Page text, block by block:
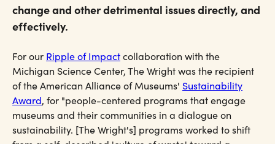
change and other detrimental issues directly, and
effectively.
For our Ripple of Impactcollaboration with the
Michigan Science Center, The Wright was the recipient
of the American Alliance of Museums' Sustainability
Award, for "people-centered programs that engage
museums and their communities in a dialogue on
sustainability. [The Wright's] programs worked to shift